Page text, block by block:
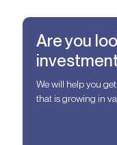
Meridien Clinic both
healthcare facilities
benefit from
Are you
We will help you
that is growing in